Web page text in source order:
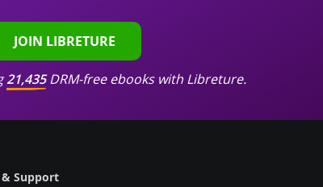
JOIN LIBRETURE
21,435DRM-free ebooks with Libreture.
Support